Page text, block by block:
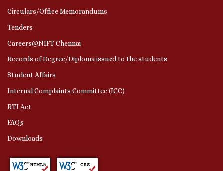
Circulars/Office Memorandums
Tenders
Careers@NIFT Chennai
Records of Degree/Diploma issued to the students
Student Affairs
Internal Complaints Committee (ICC)
RTI Act
FAQs
Downloads